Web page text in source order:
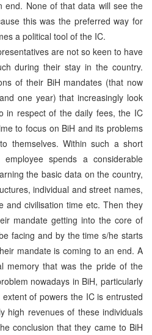
end. None of that data will see the
this was the preferred way for
a political tool of the IC.
are not so keen to have
during their stay in the country.
of their BiH mandates (that now
one year) that increasingly look
in respect of the daily fees, the IC
to focus on BiH and its problems
themselves. Within such a short
spends a considerable
the basic data on the country,
individual and street names,
and civilisation time etc. Then they
mandate getting into the core of
facing and by the time s/he starts
mandate is coming to an end. A
memory that was the pride of the
nowadays in BiH, particularly
of powers the IC is entrusted
high revenues of these individuals
conclusion that they came to BiH